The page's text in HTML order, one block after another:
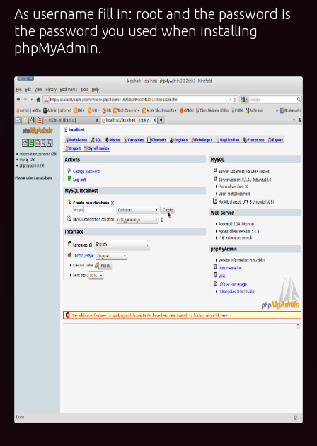
As username fill in: root and the password is
the password you used when installing
phpMyAdmin.